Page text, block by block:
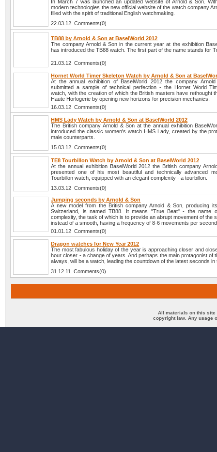
In March 7 was launched an updated website of Arnold & Son.
modern technologies the new official website of the watch company
filled with the spirit of traditional English watchmaking.
22.03.12 Comments(0)
TB88 by Arnold & Son at BaselWorld 2012
The company Arnold & Son in the current year at the exhibition
has introduced the TB88 watch. The first part of the name stands for
21.03.12 Comments(0)
Hornet World Timer Skeleton Watch by Arnold & Son at
At the annual exhibition of BaselWorld 2012 the company
submitted a sample of technical perfection - the Hornet World
watch, with the creation of which the British masters have rethought
Haute Horlogerie by opening new horizons for precision mechanics.
16.03.12 Comments(0)
HMS Lady Watch by Arnold & Son at BaselWorld 2012
The British company Arnold & Son at the annual exhibition
introduced the classic women's watch HMS Lady, created by the
male counterparts.
15.03.12 Comments(0)
TE8 Tourbillon Watch by Arnold & Son at BaselWorld 2012
At the annual exhibition BaselWorld 2012 the British company
presented one of his most beautiful and technically advanced
Tourbillon watch, equipped with an elegant complexity - a tourbillon.
13.03.12 Comments(0)
Jumping seconds by Arnold & Son
A new model from the British company Arnold & Son, producing
Switzerland, is named TB88. It means "True Beat" - the name
complexity, the task of which is to provide an abrupt movement of the
instead of a smooth, having a frequency of 8-6 movements per
01.01.12 Comments(0)
Dragon watches for New Year 2012
The most fabulous holiday of the year is approaching closer and
hour closer - a change of years. And perhaps the main protagonist of
always, will be a watch, leading the countdown of the latest seconds in
31.12.11 Comments(0)
All materials on this site
copyright law. Any usage